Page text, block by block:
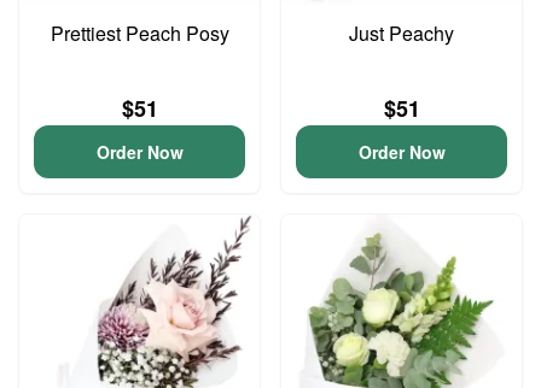
Prettiest Peach Posy
$51
Order Now
Just Peachy
$51
Order Now